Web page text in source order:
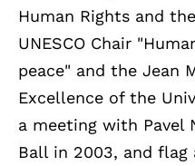
Human Rights and
UNESCO Chair
peace" and the Jean
Excellence of the
a meeting with Pavel
Ball in 2003, and